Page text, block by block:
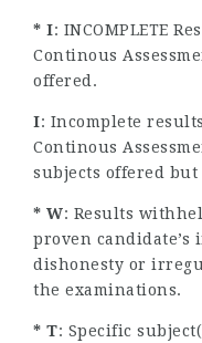
* I: INCOMPLETE
Continous
offered.
I: Incomplete
Continous
subjects offered
* W: Results
proven candidate’s
dishonesty or
the examinations.
* T: Specific